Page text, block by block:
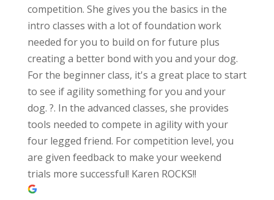
competition. She gives you the basics in the
intro classes with a lot of foundation work
needed for you to build on for future plus
creating a better bond with you and your dog.
For the beginner class, it's a great place to start
to see if agility something for you and your
dog. ?. In the advanced classes, she provides
tools needed to compete in agility with your
four legged friend. For competition level, you
are given feedback to make your weekend
trials more successful! Karen ROCKS!!